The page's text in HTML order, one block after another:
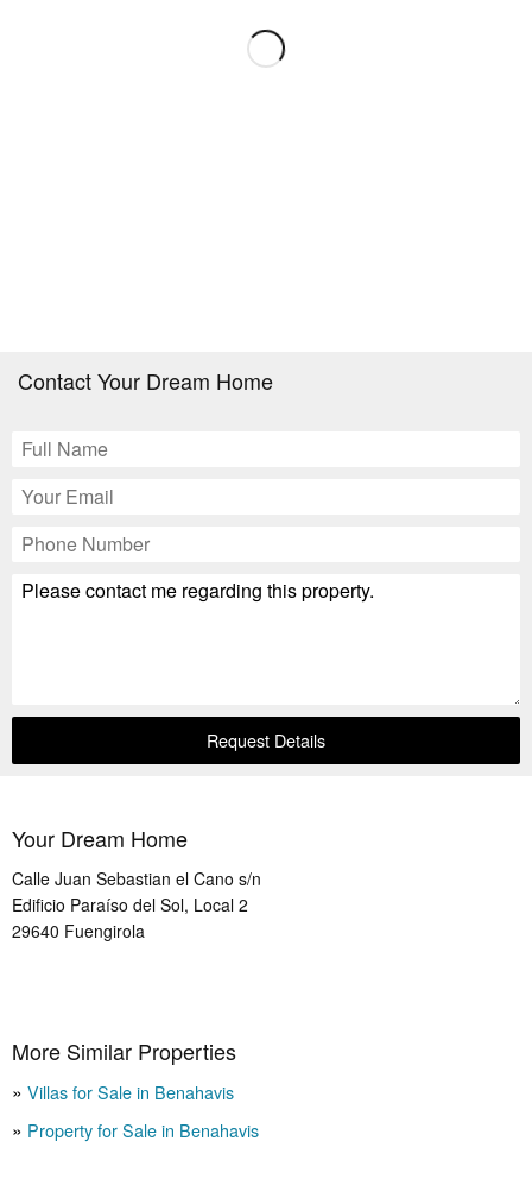
Contact Your Dream Home
Request Details
Your Dream Home
Calle Juan Sebastian el Cano s/n
Edificio Paraíso del Sol, Local 2
29640 Fuengirola
More Similar Properties
Villas for Sale in Benahavis
Property for Sale in Benahavis